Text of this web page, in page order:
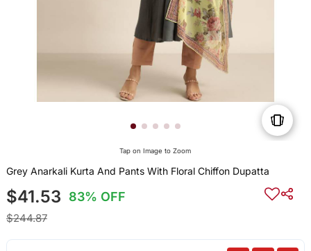
Tap on Image to Zoom
Grey Anarkali Kurta And Pants With Floral Chiffon Dupatta
$41.53 83% OFF
$244.87